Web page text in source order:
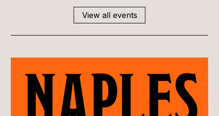
View all events